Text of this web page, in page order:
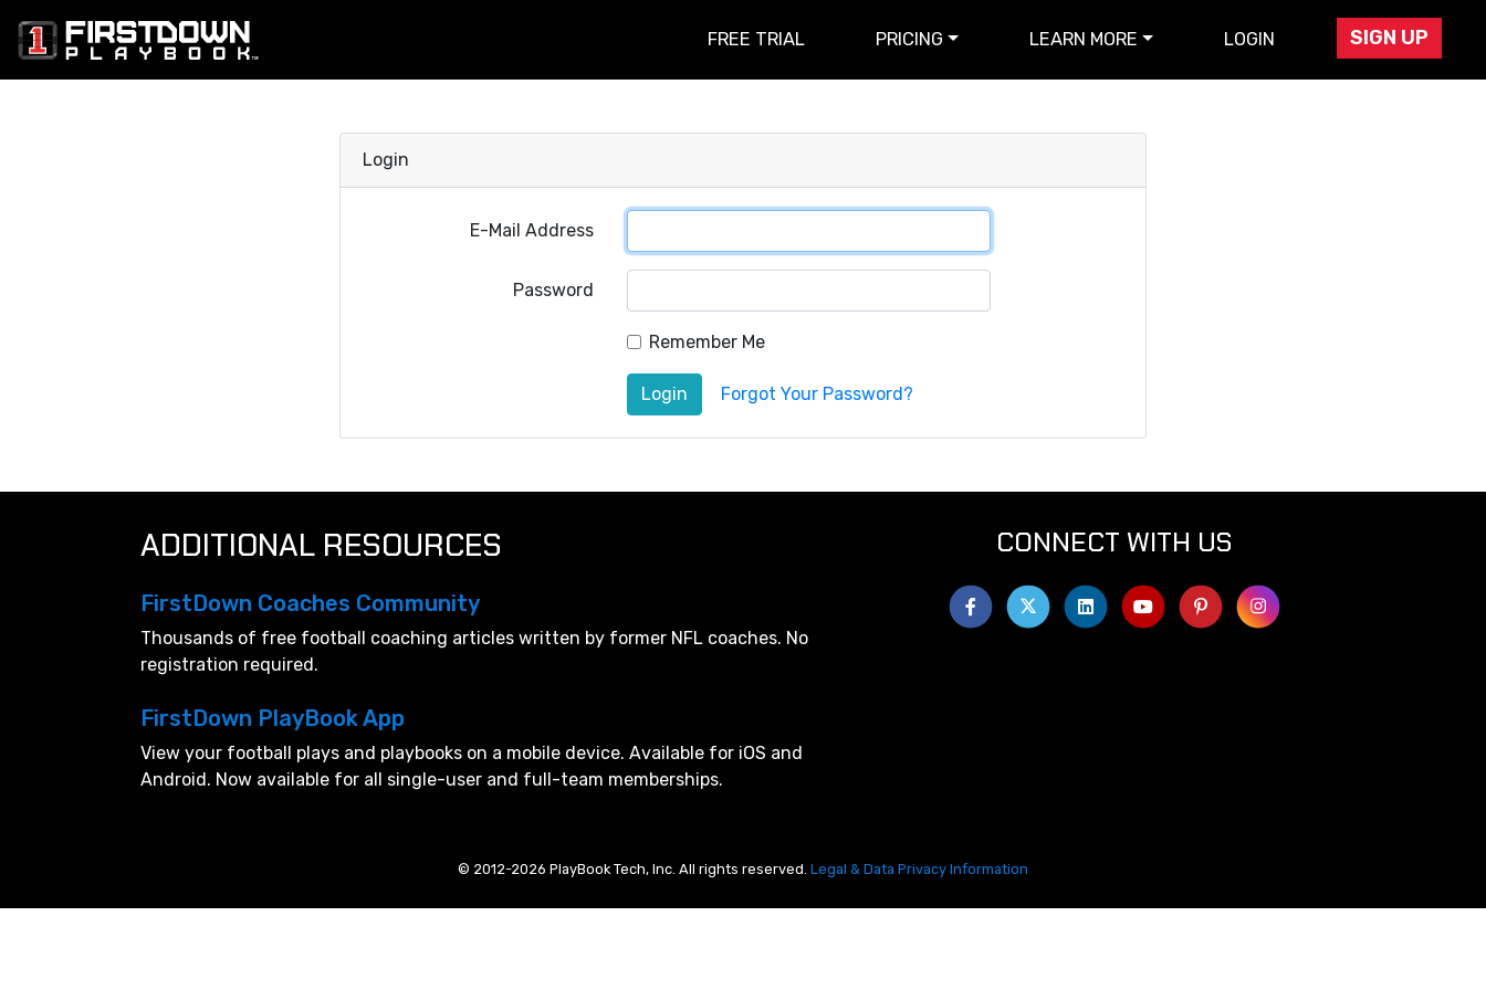
FREE TRIAL PRICING LEARN MORE LOGIN SIGN UP
Login
E-Mail Address
Password
Remember Me
Login Forgot Your Password?
ADDITIONAL RESOURCES
FirstDown Coaches Community
Thousands of free football coaching articles written by former NFL coaches. No
registration required.
FirstDown PlayBook App
View your football plays and playbooks on a mobile device. Available for iOS and
Android. Now available for all single-user and full-team memberships.
CONNECT WITH US
© 2012-2026 PlayBook Tech, Inc. All rights reserved. Legal & Data Privacy Information